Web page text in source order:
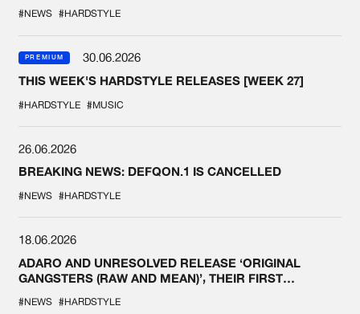
#NEWS #HARDSTYLE
PREMIUM
30.06.2026
THIS WEEK'S HARDSTYLE RELEASES [WEEK 27]
#HARDSTYLE #MUSIC
26.06.2026
BREAKING NEWS: DEFQON.1 IS CANCELLED
#NEWS #HARDSTYLE
18.06.2026
ADARO AND UNRESOLVED RELEASE ‘ORIGINAL
GANGSTERS (RAW AND MEAN)’, THEIR FIRST
#NEWS #HARDSTYLE